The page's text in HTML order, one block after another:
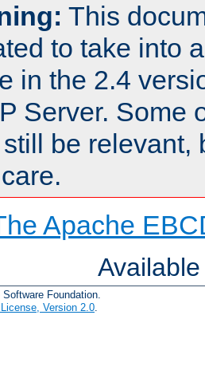
This
to take into
in the 2.4
Server. Some
be relevant,
Apache
Foundation.
Version 2.0